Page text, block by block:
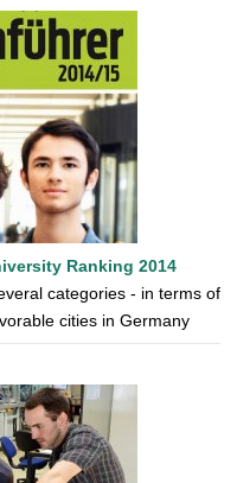
Ranking 2014
categories - in terms of
cities in Germany